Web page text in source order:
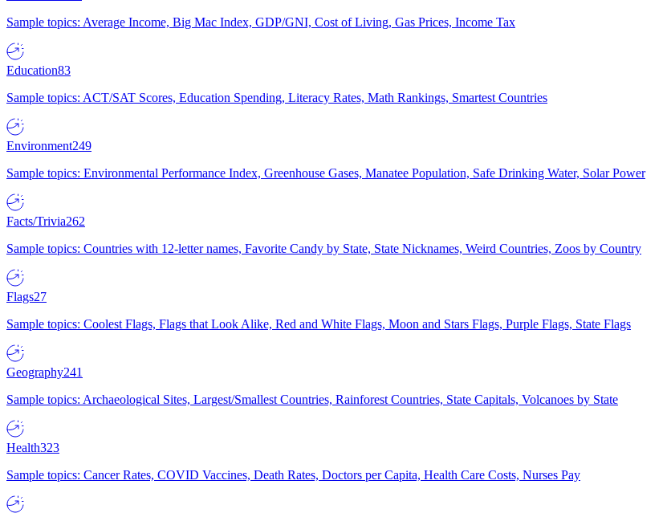
Sample topics: Average Income, Big Mac Index, GDP/GNI, Cost of Living, Gas Prices, Income Tax
Education83
Sample topics: ACT/SAT Scores, Education Spending, Literacy Rates, Math Rankings, Smartest Countries
Environment249
Sample topics: Environmental Performance Index, Greenhouse Gases, Manatee Population, Safe Drinking Water, Solar Power
Facts/Trivia262
Sample topics: Countries with 12-letter names, Favorite Candy by State, State Nicknames, Weird Countries, Zoos by Country
Flags27
Sample topics: Coolest Flags, Flags that Look Alike, Red and White Flags, Moon and Stars Flags, Purple Flags, State Flags
Geography241
Sample topics: Archaeological Sites, Largest/Smallest Countries, Rainforest Countries, State Capitals, Volcanoes by State
Health323
Sample topics: Cancer Rates, COVID Vaccines, Death Rates, Doctors per Capita, Health Care Costs, Nurses Pay